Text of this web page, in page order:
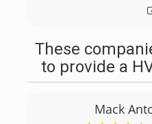
These
to provide a
Mack